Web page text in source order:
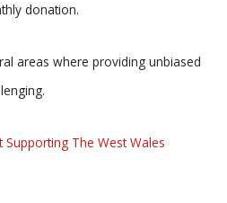
donation.
areas where providing unbiased
Supporting The West Wales